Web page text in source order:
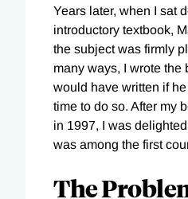
Years later, when I sat
introductory textbook,
the subject was firmly
many ways, I wrote the
would have written if
time to do so. After my
in 1997, I was
was among the first
The